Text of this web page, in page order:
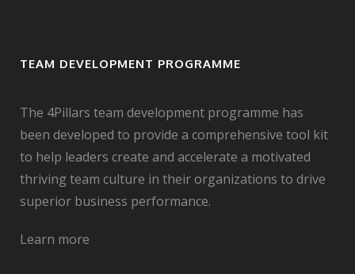
TEAM DEVELOPMENT PROGRAMME
The 4Pillars team development programme has
been developed to provide a comprehensive tool kit
to help leaders create and accelerate a motivated
thriving team culture in their organizations to drive
superior business performance.
Learn more